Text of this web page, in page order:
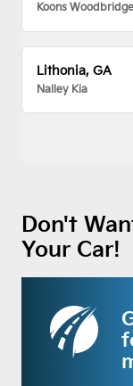
Koons
Lithonia, GA
Nalley Kia
Don't
Your Car!